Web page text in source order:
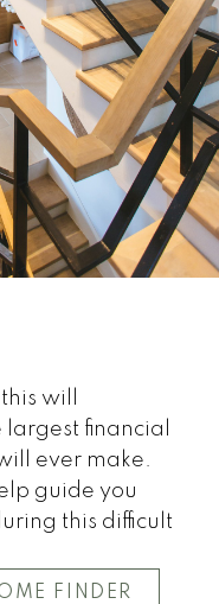
will
financial
ever make.
guide you
this difficult
FINDER